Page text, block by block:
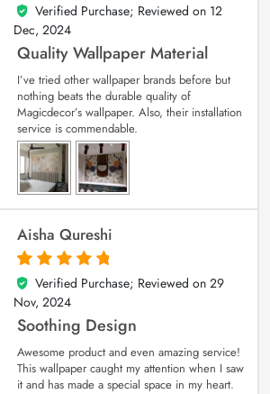
5
out of 5
Verified Purchase; Reviewed on 12
Dec, 2024
Quality Wallpaper Material
I’ve tried other wallpaper brands before but
nothing beats the durable quality of
Magicdecor’s wallpaper. Also, their installation
service is commendable.
Aisha Qureshi
5
out of 5
Verified Purchase; Reviewed on 29
Nov, 2024
Soothing Design
Awesome product and even amazing service!
This wallpaper caught my attention when I saw
it and has made a special space in my heart.